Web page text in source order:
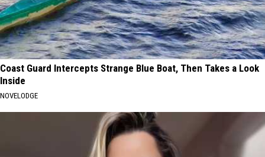
Coast Guard Intercepts Strange Blue Boat, Then Takes a Look
Inside
NOVELODGE